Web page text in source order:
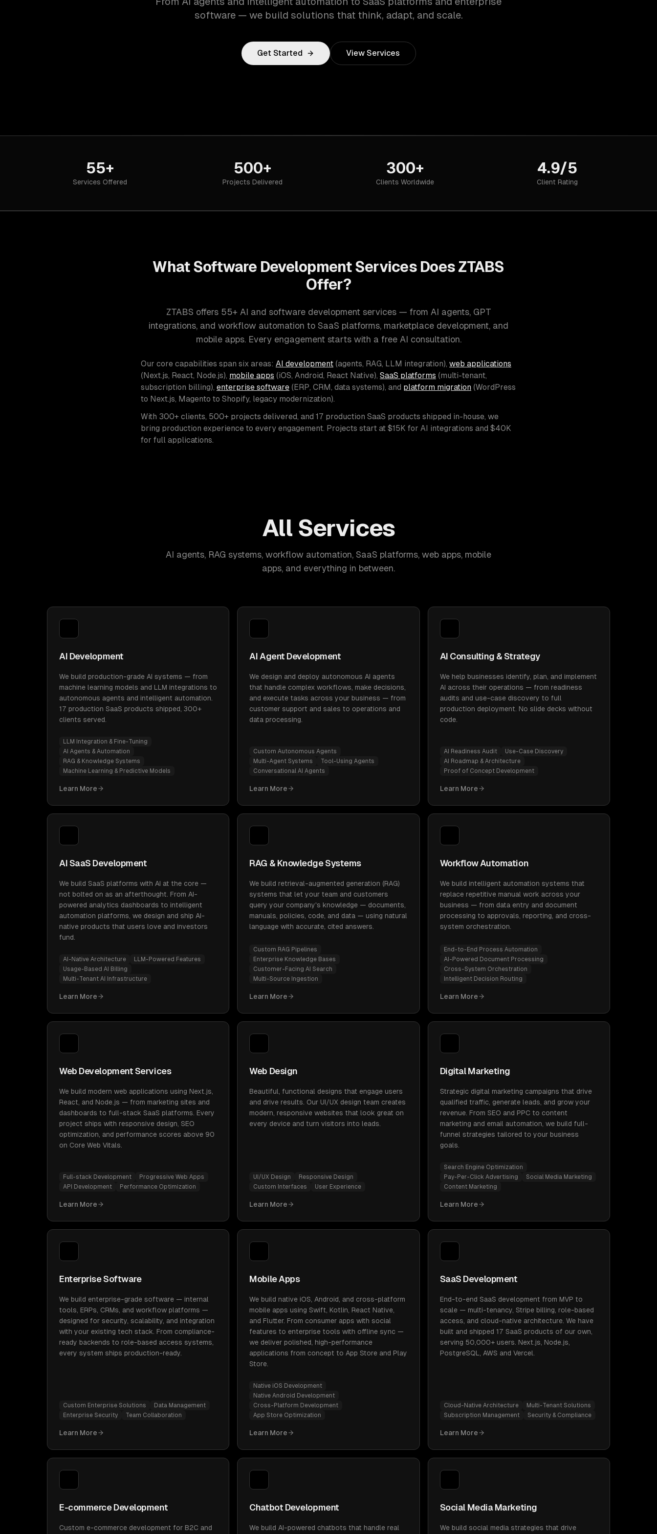
software — we build solutions that think, adapt, and scale.
Get Started View Services
55+
Services Offered
500+
Projects Delivered
300+
Clients Worldwide
4.9/5
Client Rating
What Software Development Services Does ZTABS
Offer?
ZTABS offers 55+ AI and software development services — from AI agents, GPT
integrations, and workflow automation to SaaS platforms, marketplace development, and
mobile apps. Every engagement starts with a free AI consultation.
Our core capabilities span six areas: AI development (agents, RAG, LLM integration), web applications
(Next.js, React, Node.js), mobile apps (iOS, Android, React Native), SaaS platforms (multi-tenant,
subscription billing), enterprise software (ERP, CRM, data systems), and platform migration (WordPress
to Next.js, Magento to Shopify, legacy modernization).
With 300+ clients, 500+ projects delivered, and 17 production SaaS products shipped in-house, we
bring production experience to every engagement. Projects start at $15K for AI integrations and $40K
for full applications.
All Services
AI agents, RAG systems, workflow automation, SaaS platforms, web apps, mobile
apps, and everything in between.
AI Development
We build production-grade AI systems — from
machine learning models and LLM integrations to
autonomous agents and intelligent automation.
17 production SaaS products shipped, 300+
clients served.
LLM Integration & Fine-Tuning
AI Agents & Automation
RAG & Knowledge Systems
Machine Learning & Predictive Models
Learn More
AI Agent Development
We design and deploy autonomous AI agents
that handle complex workflows, make decisions,
and execute tasks across your business — from
customer support and sales to operations and
data processing.
Custom Autonomous Agents
Multi-Agent Systems
Tool-Using Agents
Conversational AI Agents
Learn More
AI Consulting & Strategy
We help businesses identify, plan, and implement
AI across their operations — from readiness
audits and use-case discovery to full
production deployment. No slide decks without
code.
AI Readiness Audit
Use-Case Discovery
AI Roadmap & Architecture
Proof of Concept Development
Learn More
AI SaaS Development
We build SaaS platforms with AI at the core —
not bolted on as an afterthought. From AI-
powered analytics dashboards to intelligent
automation platforms, we design and ship AI-
native products that users love and investors
fund.
AI-Native Architecture
LLM-Powered Features
Usage-Based AI Billing
Multi-Tenant AI Infrastructure
Learn More
RAG & Knowledge Systems
We build retrieval-augmented generation (RAG)
systems that let your team and customers
query your company's knowledge — documents,
manuals, policies, code, and data — using natural
language with accurate, cited answers.
Custom RAG Pipelines
Enterprise Knowledge Bases
Customer-Facing AI Search
Multi-Source Ingestion
Learn More
Workflow Automation
We build intelligent automation systems that
replace repetitive manual work across your
business — from data entry and document
processing to approvals, reporting, and cross-
system orchestration.
End-to-End Process Automation
AI-Powered Document Processing
Cross-System Orchestration
Intelligent Decision Routing
Learn More
Web Development Services
We build modern web applications using Next.js,
React, and Node.js — from marketing sites and
dashboards to full-stack SaaS platforms. Every
project ships with responsive design, SEO
optimization, and performance scores above 90
on Core Web Vitals.
Full-stack Development
Progressive Web Apps
API Development
Performance Optimization
Learn More
Web Design
Beautiful, functional designs that engage users
and drive results. Our UI/UX design team creates
modern, responsive websites that look great on
every device and turn visitors into leads.
UI/UX Design
Responsive Design
Custom Interfaces
User Experience
Learn More
Digital Marketing
Strategic digital marketing campaigns that drive
qualified traffic, generate leads, and grow your
revenue. From SEO and PPC to content
marketing and email automation, we build full-
funnel strategies tailored to your business
goals.
Search Engine Optimization
Pay-Per-Click Advertising
Social Media Marketing
Content Marketing
Learn More
Enterprise Software
We build enterprise-grade software — internal
tools, ERPs, CRMs, and workflow platforms —
designed for security, scalability, and integration
with your existing tech stack. From compliance-
ready backends to role-based access systems,
every system ships production-ready.
Custom Enterprise Solutions
Data Management
Enterprise Security
Team Collaboration
Learn More
Mobile Apps
We build native iOS, Android, and cross-platform
mobile apps using Swift, Kotlin, React Native,
and Flutter. From consumer apps with social
features to enterprise tools with offline sync —
we deliver polished, high-performance
applications from concept to App Store and Play
Store.
Native iOS Development
Native Android Development
Cross-Platform Development
App Store Optimization
Learn More
SaaS Development
End-to-end SaaS development from MVP to
scale — multi-tenancy, Stripe billing, role-based
access, and cloud-native architecture. We have
built and shipped 17 SaaS products of our own,
serving 50,000+ users. Next.js, Node.js,
PostgreSQL, AWS and Vercel.
Cloud-Native Architecture
Multi-Tenant Solutions
Subscription Management
Security & Compliance
Learn More
E-commerce Development
Custom e-commerce development for B2C and
Chatbot Development
We build AI-powered chatbots that handle real
Social Media Marketing
We build social media strategies that drive